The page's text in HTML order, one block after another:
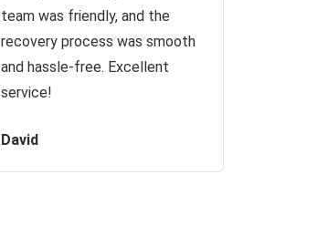
team was friendly, and the
recovery process was smooth
and hassle-free. Excellent
service!
David